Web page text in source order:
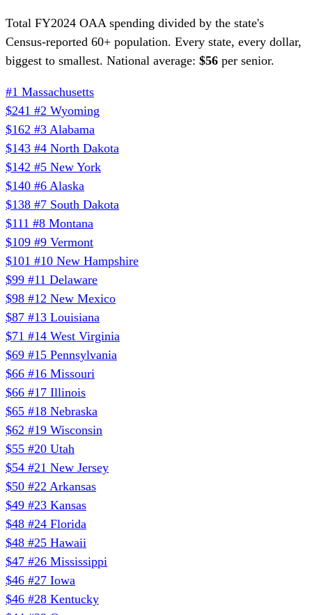
Total FY2024 OAA spending divided by the state's
Census-reported 60+ population. Every state, every dollar,
biggest to smallest. National average: $56 per senior.
#1 Massachusetts
$241 #2 Wyoming
$162 #3 Alabama
$143 #4 North Dakota
$142 #5 New York
$140 #6 Alaska
$138 #7 South Dakota
$111 #8 Montana
$109 #9 Vermont
$101 #10 New Hampshire
$99 #11 Delaware
$98 #12 New Mexico
$87 #13 Louisiana
$71 #14 West Virginia
$69 #15 Pennsylvania
$66 #16 Missouri
$66 #17 Illinois
$65 #18 Nebraska
$62 #19 Wisconsin
$55 #20 Utah
$54 #21 New Jersey
$50 #22 Arkansas
$49 #23 Kansas
$48 #24 Florida
$48 #25 Hawaii
$47 #26 Mississippi
$46 #27 Iowa
$46 #28 Kentucky